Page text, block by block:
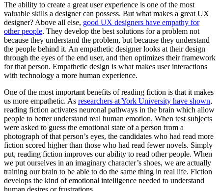
The ability to create a great user experience is one of the most
valuable skills a designer can possess. But what makes a great UX
designer? Above all else, good UX designers have empathy for
other people. They develop the best solutions for a problem not
because they understand the problem, but because they understand
the people behind it. An empathetic designer looks at their design
through the eyes of the end user, and then optimizes their framework
for that person. Empathetic design is what makes user interactions
with technology a more human experience.
One of the most important benefits of reading fiction is that it makes
us more empathetic. As researchers at York University have shown,
reading fiction activates neuronal pathways in the brain which allow
people to better understand real human emotion. When test subjects
were asked to guess the emotional state of a person from a
photograph of that person’s eyes, the candidates who had read more
fiction scored higher than those who had read fewer novels. Simply
put, reading fiction improves our ability to read other people. When
we put ourselves in an imaginary character’s shoes, we are actually
training our brain to be able to do the same thing in real life. Fiction
develops the kind of emotional intelligence needed to understand